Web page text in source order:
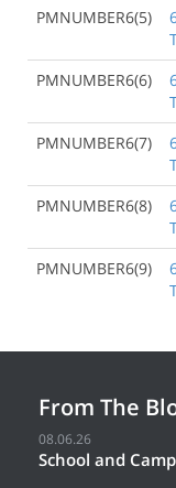
PMNUMBER6(5)
PMNUMBER6(6)
PMNUMBER6(7)
PMNUMBER6(8)
PMNUMBER6(9)
From The
08.06.26
School and